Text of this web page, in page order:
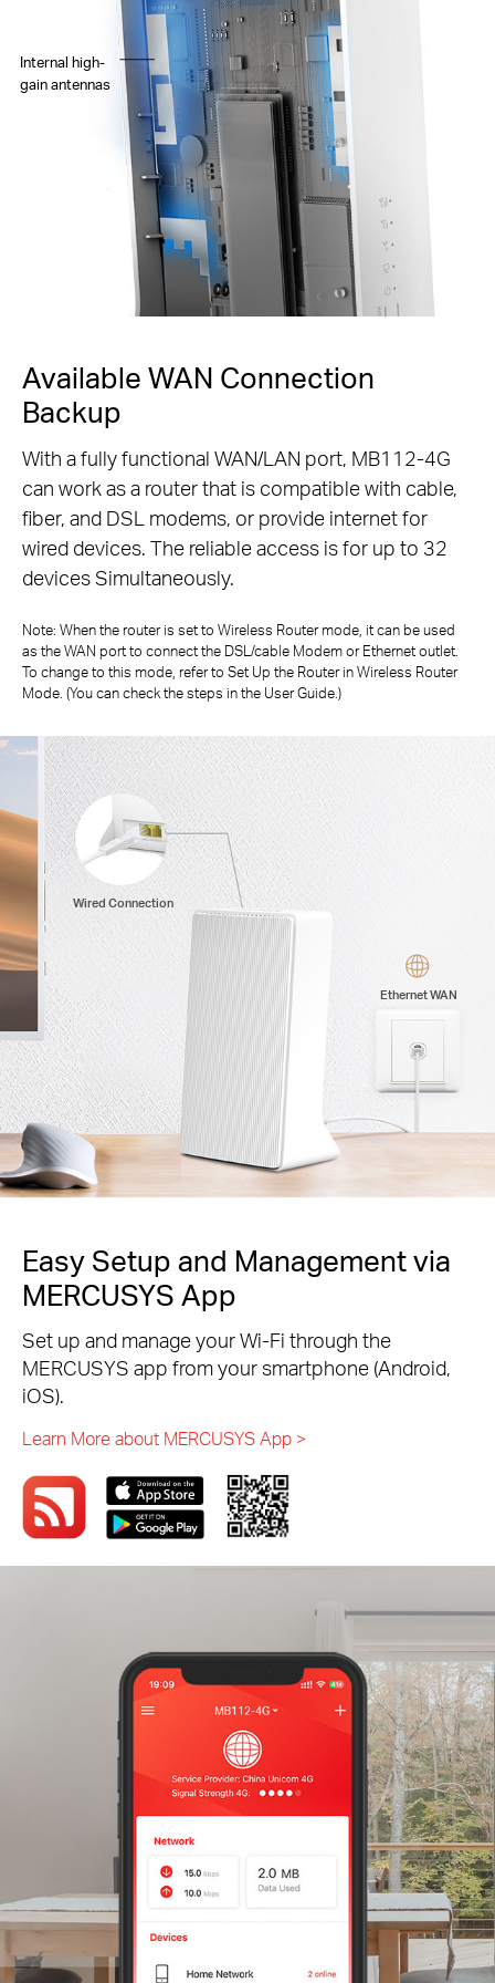
Internal high-
gain antennas
Available WAN Connection
Backup
With a fully functional WAN/LAN port, MB112-4G
can work as a router that is compatible with cable,
fiber, and DSL modems, or provide internet for
wired devices. The reliable access is for up to 32
devices Simultaneously.
Note: When the router is set to Wireless Router mode, it can be used
as the WAN port to connect the DSL/cable Modem or Ethernet outlet.
To change to this mode, refer to Set Up the Router in Wireless Router
Mode. (You can check the steps in the User Guide.)
Wired Connection
Ethernet WAN
Easy Setup and Management via
MERCUSYS App
Set up and manage your Wi-Fi through the
MERCUSYS app from your smartphone (Android,
iOS).
Learn More about MERCUSYS App >